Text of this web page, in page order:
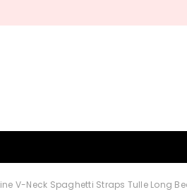
Get Free
V-Neck Spaghetti Straps Tulle Long